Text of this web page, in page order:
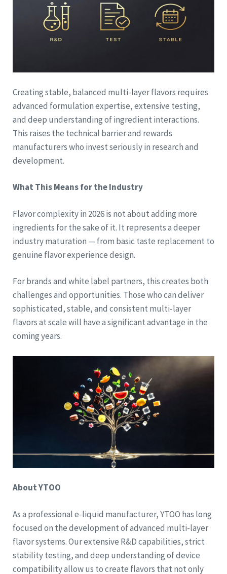
Creating stable, balanced multi-layer flavors requires
advanced formulation expertise, extensive testing,
and deep understanding of ingredient interactions.
This raises the technical barrier and rewards
manufacturers who invest seriously in research and
development.
What This Means for the Industry
Flavor complexity in 2026 is not about adding more
ingredients for the sake of it. It represents a deeper
industry maturation — from basic taste replacement to
genuine flavor experience design.
For brands and white label partners, this creates both
challenges and opportunities. Those who can deliver
sophisticated, stable, and consistent multi-layer
flavors at scale will have a significant advantage in the
coming years.
About YTOO
As a professional e-liquid manufacturer, YTOO has long
focused on the development of advanced multi-layer
flavor systems. Our extensive R&D capabilities, strict
stability testing, and deep understanding of device
compatibility allow us to create flavors that not only